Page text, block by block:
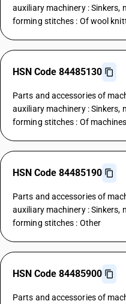
auxiliary machinery : Sinkers,
forming stitches : Of wool
HSN Code 84485130
Parts and accessories of
auxiliary machinery : Sinkers,
forming stitches : Of
HSN Code 84485190
Parts and accessories of
auxiliary machinery : Sinkers,
forming stitches : Other
HSN Code 84485900
Parts and accessories of